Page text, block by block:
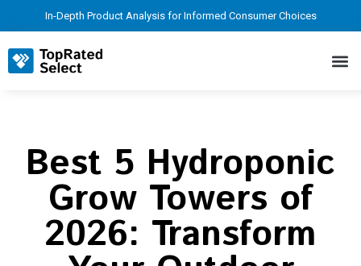
In-Depth Product Analysis for Informed Consumer Choices
Best 5 Hydroponic
Grow Towers of
2026: Transform